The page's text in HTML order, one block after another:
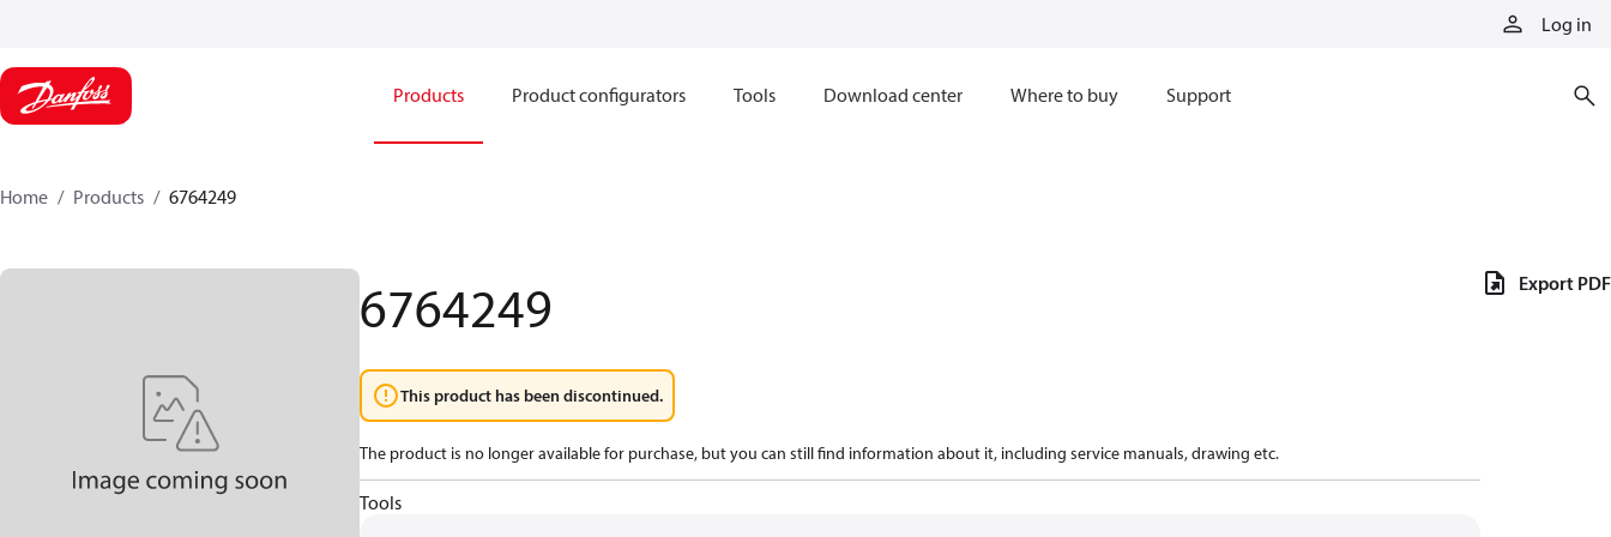
Log in
Products Product configurators Tools Download center Where to buy Support
Home Products 6764249
6764249
This product has been discontinued.
The product is no longer available for purchase, but you can still find information about it, including service manuals, drawing etc.
Tools
Export PDF